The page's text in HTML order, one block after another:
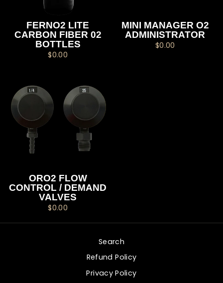
FERNO2 LITE
CARBON FIBER 02
BOTTLES
$0.00
MINI MANAGER O2
ADMINISTRATOR
$0.00
ORO2 FLOW
CONTROL / DEMAND
VALVES
$0.00
Search
Refund Policy
Privacy Policy